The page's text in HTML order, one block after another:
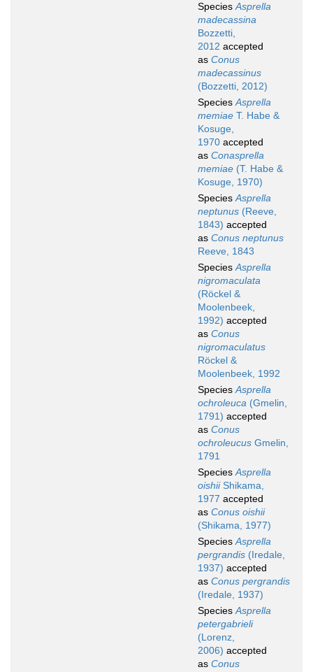
SpeciesAsprella
madecassina
Bozzetti,
2012 accepted
as Conus
madecassinus
(Bozzetti, 2012)
SpeciesAsprella
memiae T. Habe &
Kosuge,
1970 accepted
as Conasprella
memiae (T. Habe &
Kosuge, 1970)
SpeciesAsprella
neptunus (Reeve,
1843) accepted
as Conus neptunus
Reeve, 1843
SpeciesAsprella
nigromaculata
(Röckel &
Moolenbeek,
1992) accepted
as Conus
nigromaculatus
Röckel &
Moolenbeek, 1992
SpeciesAsprella
ochroleuca (Gmelin,
1791) accepted
as Conus
ochroleucus Gmelin,
1791
SpeciesAsprella
oishiiShikama,
1977 accepted
as Conus oishii
(Shikama, 1977)
SpeciesAsprella
pergrandis (Iredale,
1937) accepted
as Conus pergrandis
(Iredale, 1937)
SpeciesAsprella
petergabrieli
(Lorenz,
2006) accepted
as Conus